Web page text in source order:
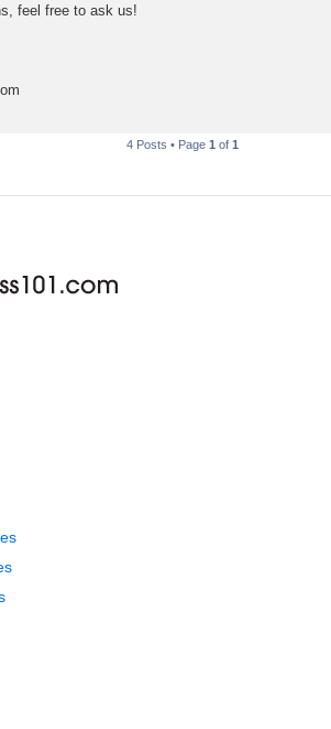
feel free to ask us!
4 Posts • Page 1 of 1